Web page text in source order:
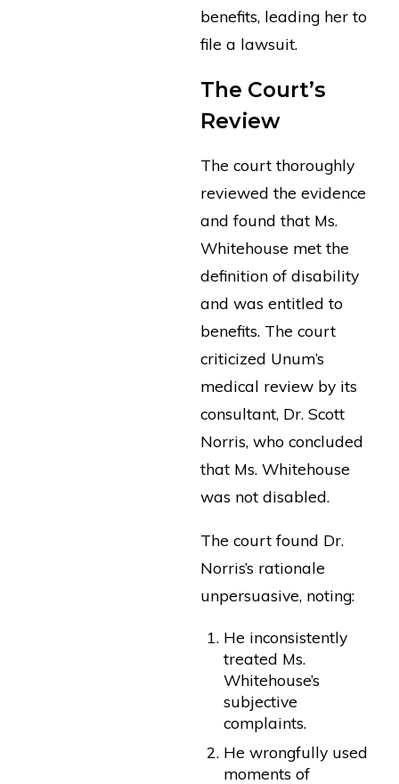
benefits, leading her to
file a lawsuit.
The Court’s
Review
The court thoroughly
reviewed the evidence
and found that Ms.
Whitehouse met the
definition of disability
and was entitled to
benefits. The court
criticized Unum’s
medical review by its
consultant, Dr. Scott
Norris, who concluded
that Ms. Whitehouse
was not disabled.
The court found Dr.
Norris’s rationale
unpersuasive, noting:
He inconsistently
treated Ms.
Whitehouse’s
subjective
complaints.
He wrongfully used
moments of